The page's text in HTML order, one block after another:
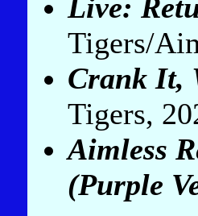
Live:
Tigers/
Crank It,
Tigers,
Aimless
(Purple